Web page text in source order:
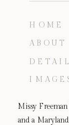
Missy
and a
ABOUT
HOME